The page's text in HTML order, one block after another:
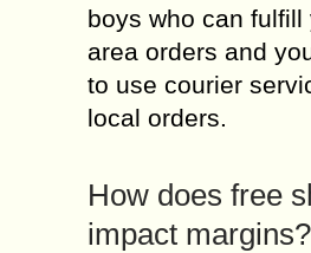
boys who can fulfill
area orders and
to use courier
local orders.
How does free
impact margins?